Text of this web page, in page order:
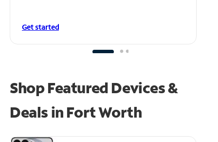
Get started
Shop Featured Devices &
Deals in Fort Worth